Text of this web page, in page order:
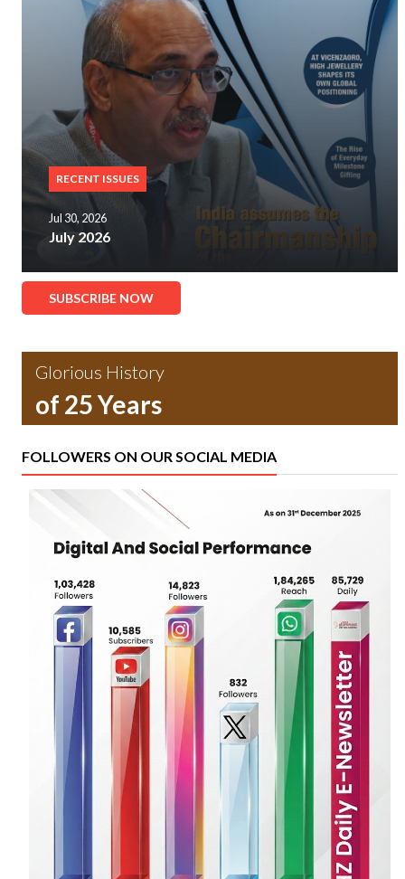
RECENT ISSUES
Jul 30, 2026
July 2026
SUBSCRIBE NOW
Glorious History
of 25 Years
FOLLOWERS ON OUR SOCIAL MEDIA